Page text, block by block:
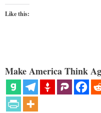
Like this:
Make America Think